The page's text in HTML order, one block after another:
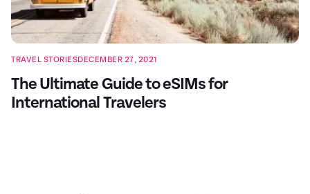
TRAVEL STORIESDECEMBER 27, 2021
The Ultimate Guide to eSIMs for
International Travelers